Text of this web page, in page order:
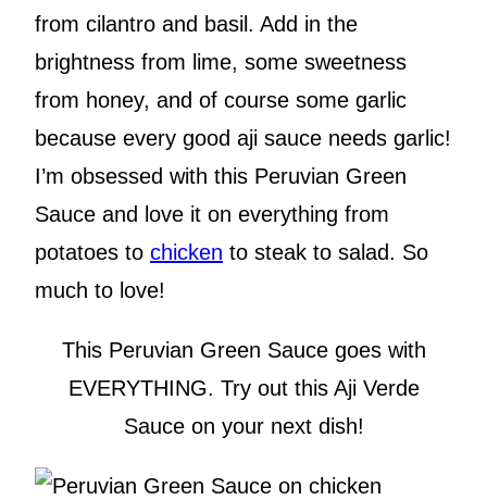
from cilantro and basil. Add in the
brightness from lime, some sweetness
from honey, and of course some garlic
because every good aji sauce needs garlic!
I’m obsessed with this Peruvian Green
Sauce and love it on everything from
potatoes to chicken to steak to salad. So
much to love!
This Peruvian Green Sauce goes with
EVERYTHING. Try out this Aji Verde
Sauce on your next dish!